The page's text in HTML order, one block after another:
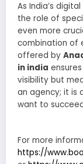
As India’s
the role of
even more
combination of
offered by
in india
visibility but
an agency; it is
want to
For more
https://